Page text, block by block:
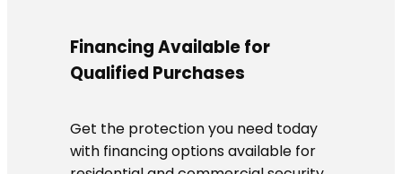
Financing Available for
Qualified Purchases
Get the protection you need today
with financing options available for